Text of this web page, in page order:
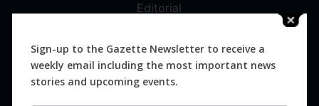
Editorial
Magazines
Distribution
Sign-up to the Gazette Newsletter to receive a
weekly email including the most important news
stories and upcoming events.